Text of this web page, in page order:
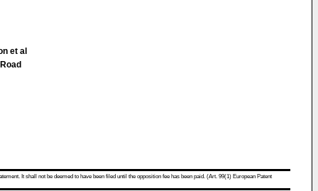
et al
It shall not be deemed to have been filed until the opposition fee has been paid. (Art. 99(1) European Patent